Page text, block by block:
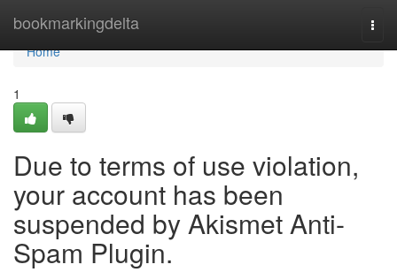
bookmarkingdelta
Home
Home
1
Due to terms of use violation,
your account has been
suspended by Akismet Anti-
Spam Plugin.